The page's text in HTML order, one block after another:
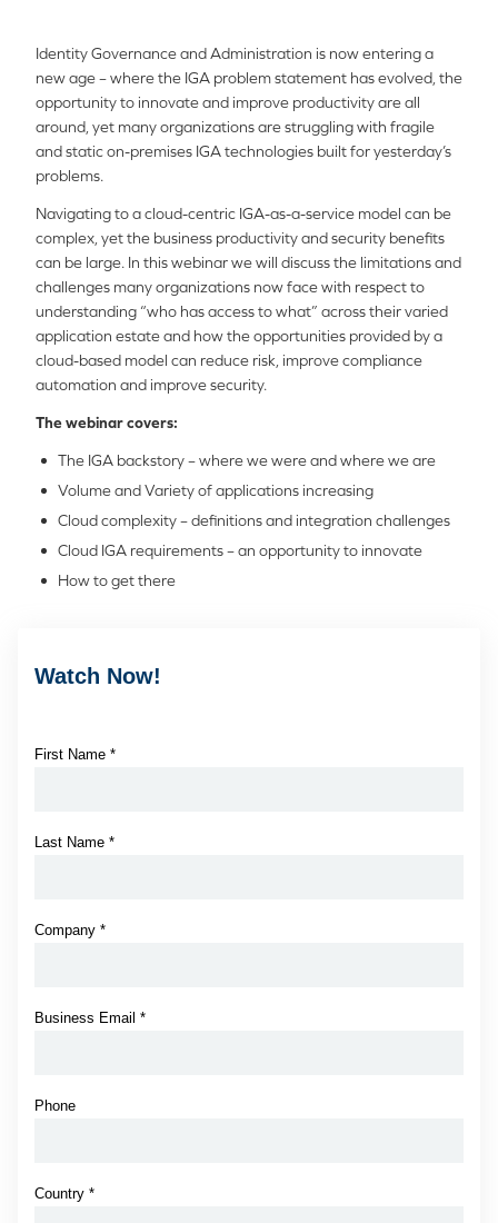
Identity Governance and Administration is now entering a
new age – where the IGA problem statement has evolved, the
opportunity to innovate and improve productivity are all
around, yet many organizations are struggling with fragile
and static on-premises IGA technologies built for yesterday’s
problems.
Navigating to a cloud-centric IGA-as-a-service model can be
complex, yet the business productivity and security benefits
can be large. In this webinar we will discuss the limitations and
challenges many organizations now face with respect to
understanding “who has access to what” across their varied
application estate and how the opportunities provided by a
cloud-based model can reduce risk, improve compliance
automation and improve security.
The webinar covers:
The IGA backstory – where we were and where we are
Volume and Variety of applications increasing
Cloud complexity – definitions and integration challenges
Cloud IGA requirements – an opportunity to innovate
How to get there